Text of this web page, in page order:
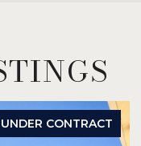
CONTRACT